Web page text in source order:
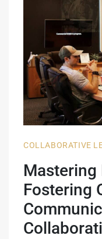
COLLABORATIVE
Mastering
Fostering